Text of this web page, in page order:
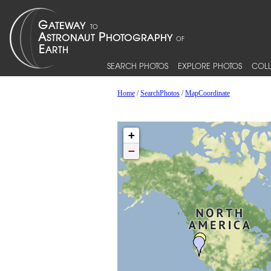
SEARCH PHOTOS EXPLORE PHOTOS
Home/SearchPhotos/MapCoordinate
+
−